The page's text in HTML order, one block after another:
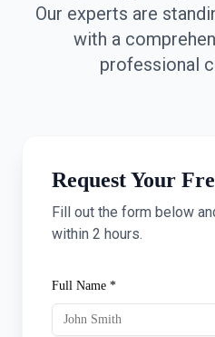
Our experts are
with a
professional
Request Your
Fill out the form below
within 2 hours.
Full Name *